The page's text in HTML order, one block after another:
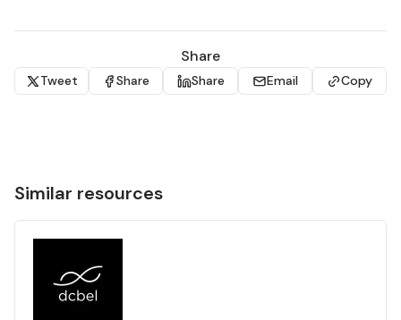
Share
Tweet Share Share Email Copy
Similar resources